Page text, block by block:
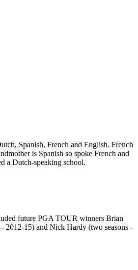
Spanish, French and English. French
is Spanish so spoke French and
a Dutch-speaking school.
future PGA TOUR winners Brian
2012-15) and Nick Hardy (two seasons -